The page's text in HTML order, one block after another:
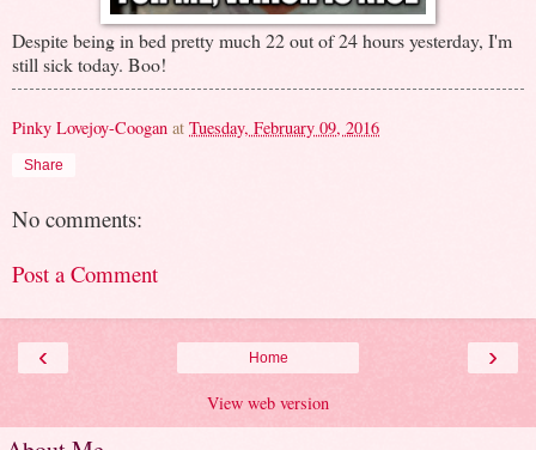
Despite being in bed pretty much 22 out of 24 hours yesterday, I'm
still sick today. Boo!
Pinky Lovejoy-Coogan at Tuesday, February 09, 2016
Share
No comments:
Post a Comment
‹ ›
Home
View web version